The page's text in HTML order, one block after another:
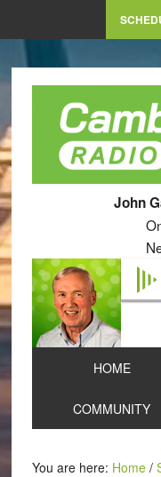
John
HOME
COMMUNITY
You are here: Home /